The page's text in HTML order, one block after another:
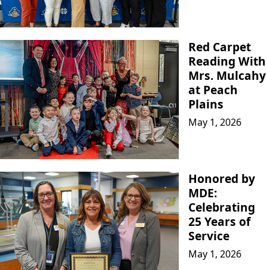
Red Carpet
Reading With
Mrs. Mulcahy
at Peach
Plains
May 1, 2026
Honored by
MDE:
Celebrating
25 Years of
Service
May 1, 2026